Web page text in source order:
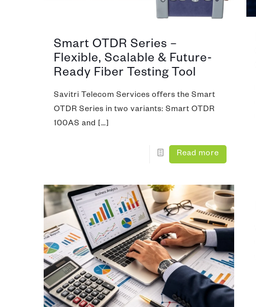
Smart OTDR Series –
Flexible, Scalable & Future-
Ready Fiber Testing Tool
Savitri Telecom Services offers the Smart
OTDR Series in two variants: Smart OTDR
100AS and […]
Read more